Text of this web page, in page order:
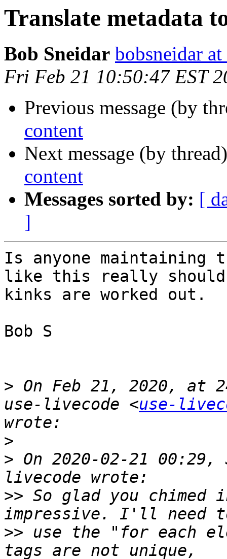
Translate metadata
Bob Sneidar bobsneidar
Fri Feb 21 10:50:47 EST
Previous message (by
content
Next message (by
content
Messages sorted by: [
]
Is anyone maintaining
like this really should
kinks are worked out.
Bob S
> On Feb 21, 2020, at
use-livecode <use-
>
> On 2020-02-21 00:29,
>> So glad you
>> use the "for each